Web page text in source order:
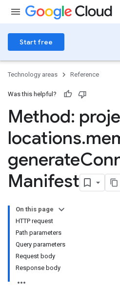
Start free
Technology areas Reference
Was this helpful?
Method:
locations.
generate
Manifest
On this page
HTTP request
Path parameters
Query parameters
Request body
Response body